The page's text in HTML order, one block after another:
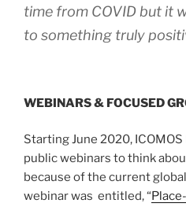
time from COVID but it
to something truly
WEBINARS & FOCUSED
Starting June 2020,
public webinars to think
because of the current
webinar was entitled, “